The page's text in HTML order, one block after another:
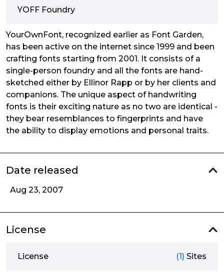
YOFF Foundry
YourOwnFont, recognized earlier as Font Garden,
has been active on the internet since 1999 and been
crafting fonts starting from 2001. It consists of a
single-person foundry and all the fonts are hand-
sketched either by Ellinor Rapp or by her clients and
companions. The unique aspect of handwriting
fonts is their exciting nature as no two are identical -
they bear resemblances to fingerprints and have
the ability to display emotions and personal traits.
Date released
Aug 23, 2007
License
License (1) Sites